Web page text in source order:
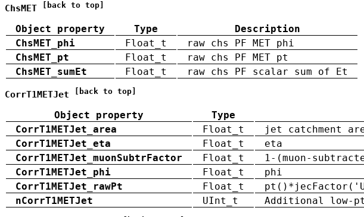
ChsMET [back to top]
Object property Type
Description
ChsMET_phi
Float_t
raw chs PF MET phi
ChsMET_pt
Float_t
raw chs PF MET pt
ChsMET_sumEt
Float_t raw chs PF scalar sum of Et
CorrT1METJet [back to top]
Object property Type
CorrT1METJet_area
Float_t
jet catchment
CorrT1METJet_eta
Float_t
eta
CorrT1METJet_muonSubtrFactor
Float_t
1-(muon-
CorrT1METJet_phi
Float_t
phi
CorrT1METJet_rawPt
Float_t
nCorrT1METJet
UInt_t Additional low-